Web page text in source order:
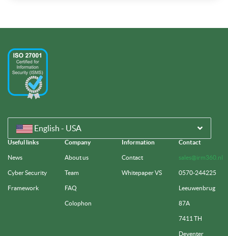
English - USA
Useful links
News
Cyber Security
Framework
Company
About us
Team
FAQ
Colophon
Information
Contact
Whitepaper VS
Contact
sales@irm360.nl
0570-244225
Leeuwenbrug
87A
7411 TH
Deventer